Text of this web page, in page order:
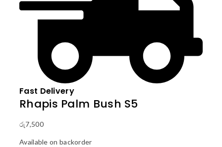
Fast Delivery
Rhapis Palm Bush S5
රු7,500
Available on backorder